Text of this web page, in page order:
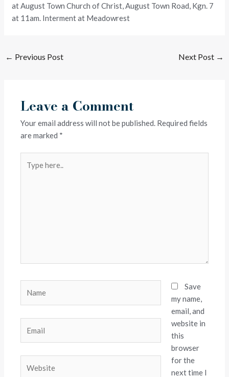
at August Town Church of Christ, August Town Road, Kgn. 7
at 11am. Interment at Meadowrest
← Previous Post Next Post →
Leave a Comment
Your email address will not be published. Required fields
are marked *
here..
Save
my name,
email, and
website in
this
browser
for the
next time I